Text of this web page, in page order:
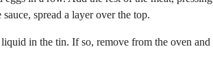
spread a layer over the top.
in the tin. If so, remove from the oven and